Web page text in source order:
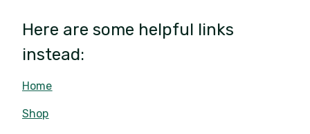
Here are some helpful links
instead:
Home
Shop